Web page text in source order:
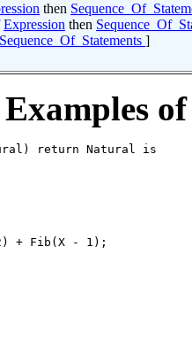
then
Expression then
Sequence_Of_Statements ]
return Natural is
+ Fib(X - 1);